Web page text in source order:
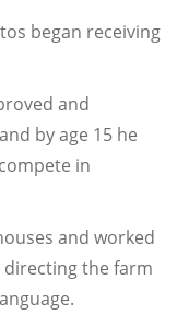
began receiving
and
by age 15 he
in
and worked
the farm